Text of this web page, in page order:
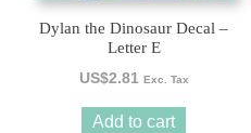
Dylan the Dinosaur Decal –
Letter E
US$2.81 Exc. Tax
Add to cart